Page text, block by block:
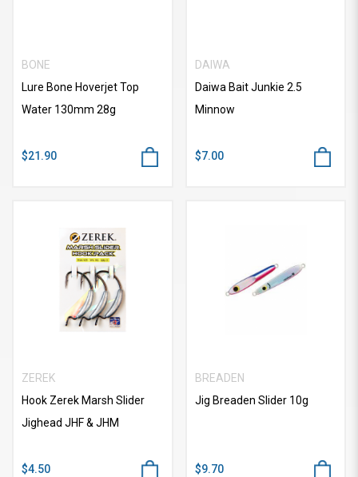
BONE
Lure Bone Hoverjet Top
Water 130mm 28g
$21.90
DAIWA
Daiwa Bait Junkie 2.5
Minnow
$7.00
ZEREK
Hook Zerek Marsh Slider
Jighead JHF & JHM
$4.50
BREADEN
Jig Breaden Slider 10g
$9.70